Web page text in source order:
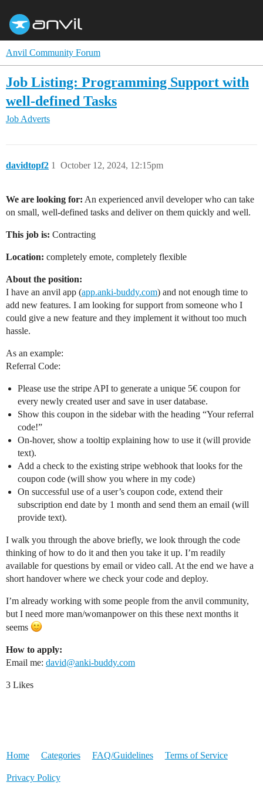
Anvil Community Forum
Job Listing: Programming Support with
well-defined Tasks
Job Adverts
davidtopf2 October 12, 2024, 12:15pm
1
We are looking for: An experienced anvil developer who can take
on small, well-defined tasks and deliver on them quickly and well.
This job is: Contracting
Location: completely emote, completely flexible
About the position:
I have an anvil app (app.anki-buddy.com) and not enough time to
add new features. I am looking for support from someone who I
could give a new feature and they implement it without too much
hassle.
As an example:
Referral Code:
Please use the stripe API to generate a unique 5€ coupon for
every newly created user and save in user database.
Show this coupon in the sidebar with the heading “Your referral
code!”
On-hover, show a tooltip explaining how to use it (will provide
text).
Add a check to the existing stripe webhook that looks for the
coupon code (will show you where in my code)
On successful use of a user’s coupon code, extend their
subscription end date by 1 month and send them an email (will
provide text).
I walk you through the above briefly, we look through the code
thinking of how to do it and then you take it up. I’m readily
available for questions by email or video call. At the end we have a
short handover where we check your code and deploy.
I’m already working with some people from the anvil community,
but I need more man/womanpower on this these next months it
seems
How to apply:
Email me: david@anki-buddy.com
3 Likes
Home Categories FAQ/Guidelines Terms of Service
Privacy Policy